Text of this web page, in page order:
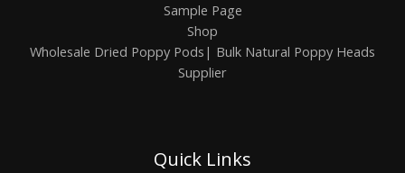
Sample Page
Shop
Wholesale Dried Poppy Pods| Bulk Natural Poppy Heads
Supplier
Quick Links